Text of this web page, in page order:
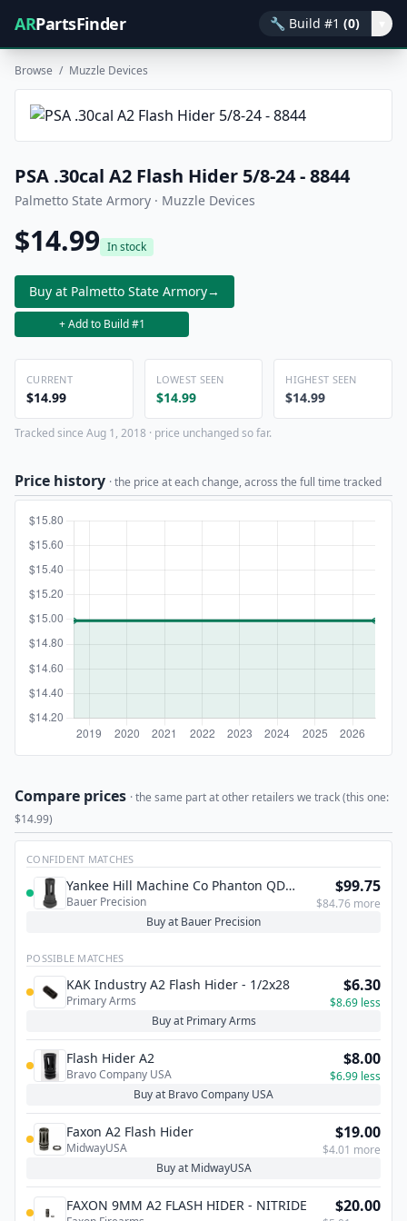
ARPartsFinder 🔧 Build #1 (0)
Browse / Muzzle Devices
PSA .30cal A2 Flash Hider 5/8-24 - 8844
Palmetto State Armory · Muzzle Devices
$14.99 In stock
Buy at Palmetto State Armory→
+ Add to Build #1
CURRENT
$14.99
LOWEST SEEN
$14.99
HIGHEST SEEN
$14.99
Tracked since Aug 1, 2018 · price unchanged so far.
Price history · the price at each change, across the full time tracked
Compare prices · the same part at other retailers we track (this one:
$14.99)
CONFIDENT MATCHES
Yankee Hill Machine Co Phanton QD
Flash Hider 5/8X24 .30CAL
Bauer Precision
$99.75
$84.76 more
Buy at Bauer Precision
POSSIBLE MATCHES
KAK Industry A2 Flash Hider - 1/2x28
Primary Arms
$6.30
$8.69 less
Buy at Primary Arms
Flash Hider A2
Bravo Company USA
$8.00
$6.99 less
Buy at Bravo Company USA
Faxon A2 Flash Hider
MidwayUSA
$19.00
$4.01 more
Buy at MidwayUSA
FAXON 9MM A2 FLASH HIDER - NITRIDE $20.00